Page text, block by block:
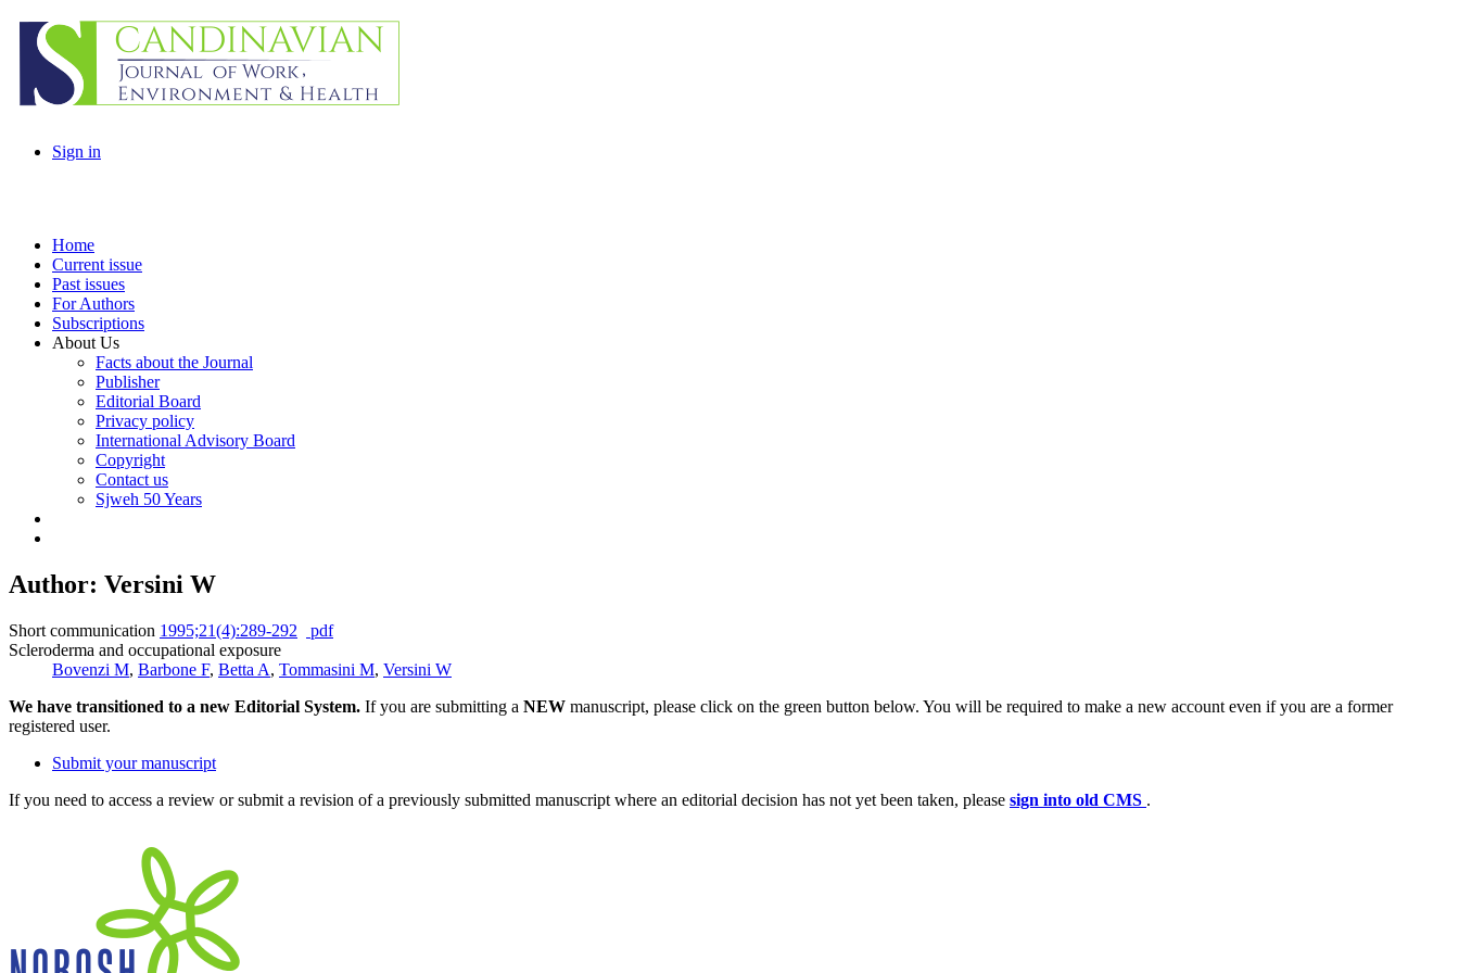
Sign in
Home
Current issue
Past issues
For Authors
Subscriptions
About Us
Facts about the Journal
Publisher
Editorial Board
Privacy policy
International Advisory Board
Copyright
Contact us
Sjweh 50 Years
Author: Versini W
Short communication 1995;21(4):289-292
pdf
Scleroderma and occupational exposure
Bovenzi M, Barbone F, Betta A, Tommasini M, Versini W
We have transitioned to a new Editorial System. If you are submitting a NEW manuscript, please click on the green button below. You will be required to make a new account even if you are a former
registered user.
Submit your manuscript
If you need to access a review or submit a revision of a previously submitted manuscript where an editorial decision has not yet been taken, please sign into old CMS .